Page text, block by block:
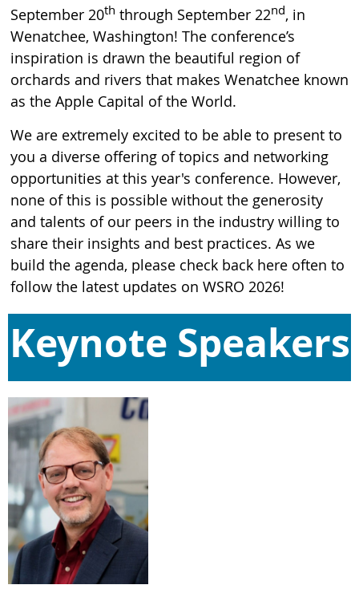
September 20th through September 22nd, in
Wenatchee, Washington! The conference’s
inspiration is drawn the beautiful region of
orchards and rivers that makes Wenatchee known
as the Apple Capital of the World.
We are extremely excited to be able to present to
you a diverse offering of topics and networking
opportunities at this year's conference. However,
none of this is possible without the generosity
and talents of our peers in the industry willing to
share their insights and best practices. As we
build the agenda, please check back here often to
follow the latest updates on WSRO 2026!
Keynote Speakers